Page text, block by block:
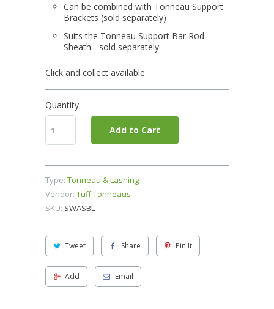
Can be combined with Tonneau Support
Brackets (sold separately)
Suits the Tonneau Support Bar Rod
Sheath - sold separately
Click and collect available
Quantity
Add to Cart
Type: Tonneau & Lashing
Vendor: Tuff Tonneaus
SKU: SWASBL
Tweet Share Pin It
Add Email